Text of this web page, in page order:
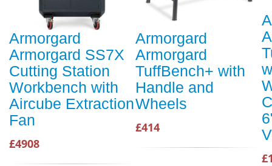
Armorgard
Armorgard SS7X
Cutting Station
Workbench with
Aircube Extraction
Fan
£4908
Armorgard
Armorgard
TuffBench+ with
Handle and
Wheels
£414